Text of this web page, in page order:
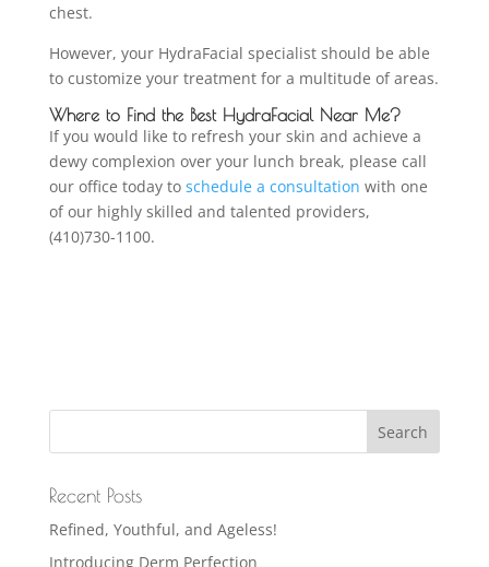
chest.
However, your HydraFacial specialist should be able
to customize your treatment for a multitude of areas.
Where to Find the Best HydraFacial Near Me?
If you would like to refresh your skin and achieve a
dewy complexion over your lunch break, please call
our office today to schedule a consultation with one
of our highly skilled and talented providers,
(410)730-1100.
Recent Posts
Refined, Youthful, and Ageless!
Introducing Derm Perfection